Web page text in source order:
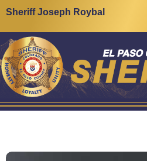
Sheriff Joseph Roybal